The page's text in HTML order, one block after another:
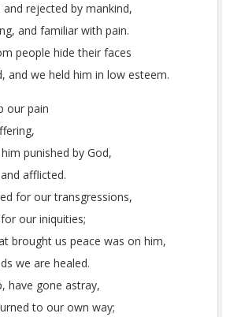
and rejected by mankind,
and familiar with pain.
people hide their faces
and we held him in low esteem.
our pain
punished by God,
afflicted.
for our transgressions,
our iniquities;
brought us peace was on him,
we are healed.
have gone astray,
to our own way;